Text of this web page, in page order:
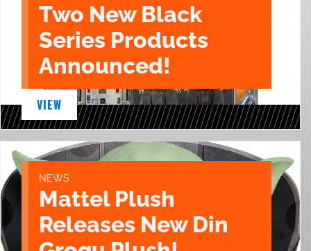
Two New Black
Series Products
Announced!
VIEW
NEWS
Mattel Plush
Releases New Din